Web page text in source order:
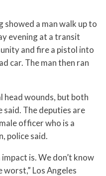
a man walk up to
evening at a transit
and fire a pistol into
car. The man then ran
head wounds, but both
said. The deputies are
officer who is a
police said.
is. We don’t know
Los Angeles